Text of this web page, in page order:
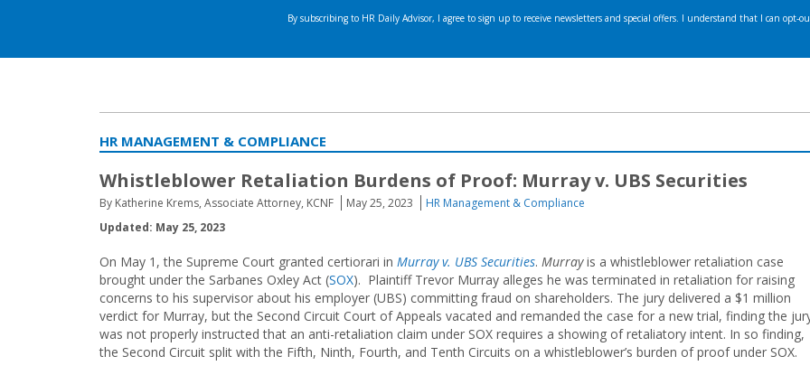
HR MANAGEMENT & COMPLIANCE
Whistleblower Retaliation Burdens of Proof: Murray v. UBS Securities
By Katherine Krems, Associate Attorney, KCNF May 25, 2023
HR Management & Compliance
Updated: May 25, 2023
On May 1, the Supreme Court granted certiorari in Murray v. UBS Securities. Murrayis a whistleblower retaliation case
brought under the Sarbanes Oxley Act (SOX). Plaintiff Trevor Murray alleges he was terminated in retaliation for raising
concerns to his supervisor about his employer (UBS) committing fraud on shareholders. The jury delivered a $1 million
verdict for Murray, but the Second Circuit Court of Appeals vacated and remanded the case for a new trial, finding the
was not properly instructed that an anti-retaliation claim under SOX requires a showing of retaliatory intent. In so finding,
the Second Circuit split with the Fifth, Ninth, Fourth, and Tenth Circuits on a whistleblower’s burden of proof under SOX.